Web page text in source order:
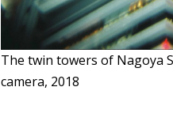
The twin towers of Nagoya
camera, 2018